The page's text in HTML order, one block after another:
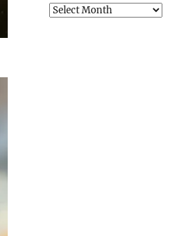
Archives